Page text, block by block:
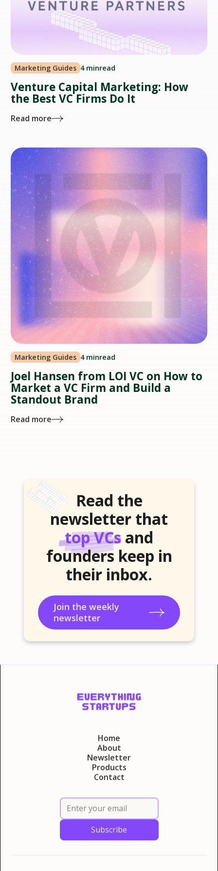
Marketing Guides 4 minread
Venture Capital Marketing: How
the Best VC Firms Do It
Read more
Marketing Guides 4 minread
Joel Hansen from LOI VC on How to
Market a VC Firm and Build a
Standout Brand
Read more
Read the
newsletter that
top VCs and
founders keep in
their inbox.
Join the weekly
newsletter
Home
About
Newsletter
Products
Contact